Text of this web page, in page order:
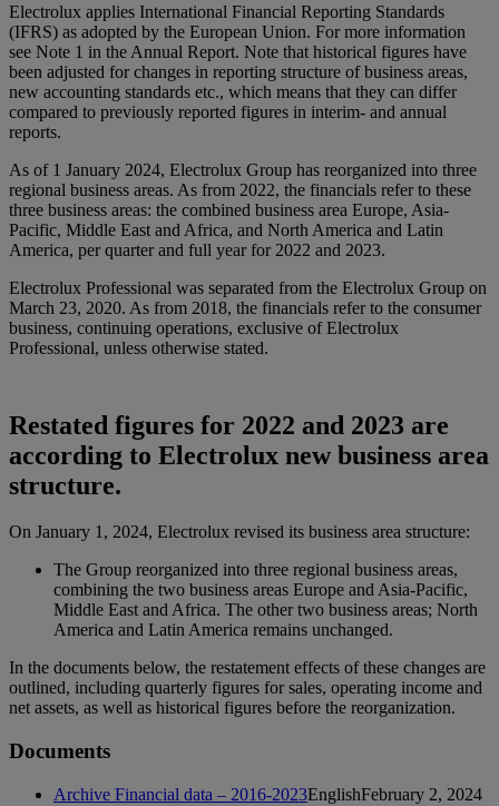
Electrolux applies International Financial Reporting Standards
(IFRS) as adopted by the European Union. For more information
see Note 1 in the Annual Report. Note that historical figures have
been adjusted for changes in reporting structure of business areas,
new accounting standards etc., which means that they can differ
compared to previously reported figures in interim- and annual
reports.
As of 1 January 2024, Electrolux Group has reorganized into three
regional business areas. As from 2022, the financials refer to these
three business areas: the combined business area Europe, Asia-
Pacific, Middle East and Africa, and North America and Latin
America, per quarter and full year for 2022 and 2023.
Electrolux Professional was separated from the Electrolux Group on
March 23, 2020. As from 2018, the financials refer to the consumer
business, continuing operations, exclusive of Electrolux
Professional, unless otherwise stated.
Restated figures for 2022 and 2023 are
according to Electrolux new business area
structure.
On January 1, 2024, Electrolux revised its business area structure:
The Group reorganized into three regional business areas,
combining the two business areas Europe and Asia-Pacific,
Middle East and Africa. The other two business areas; North
America and Latin America remains unchanged.
In the documents below, the restatement effects of these changes are
outlined, including quarterly figures for sales, operating income and
net assets, as well as historical figures before the reorganization.
Documents
Archive Financial data – 2016-2023EnglishFebruary 2, 2024